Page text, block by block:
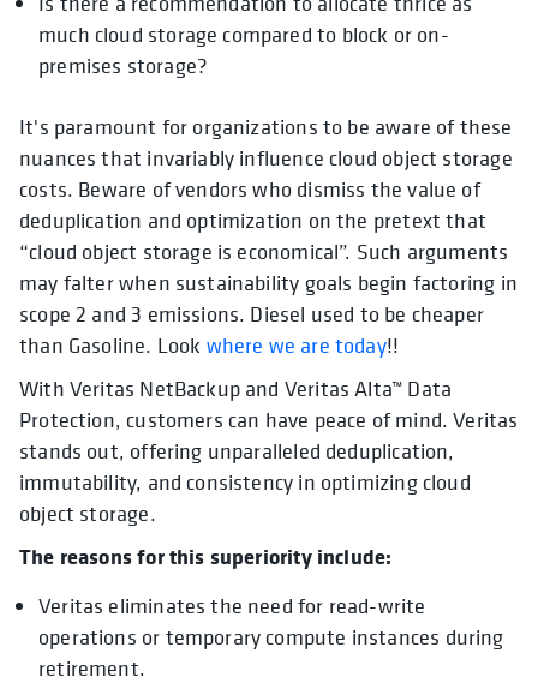
much cloud storage compared to block or on-
premises storage?
It's paramount for organizations to be aware of these
nuances that invariably influence cloud object storage
costs. Beware of vendors who dismiss the value of
deduplication and optimization on the pretext that
“cloud object storage is economical”. Such arguments
may falter when sustainability goals begin factoring in
scope 2 and 3 emissions. Diesel used to be cheaper
than Gasoline. Look where we are today!!
With Veritas NetBackup and Veritas Alta™ Data
Protection, customers can have peace of mind. Veritas
stands out, offering unparalleled deduplication,
immutability, and consistency in optimizing cloud
object storage.
The reasons for this superiority include:
Veritas eliminates the need for read-write
operations or temporary compute instances during
retirement.